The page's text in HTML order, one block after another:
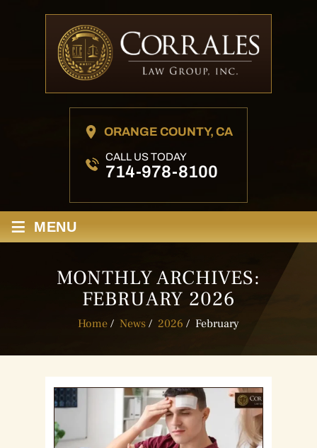
ORANGE COUNTY, CA
CALL US TODAY
714-978-8100
≡ MENU
MONTHLY ARCHIVES:
FEBRUARY 2026
Home / News / 2026 / February